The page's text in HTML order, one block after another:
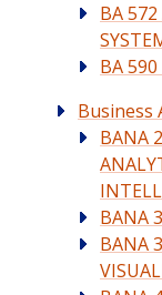
BA
BA
Business
BANA
BANA
BANA